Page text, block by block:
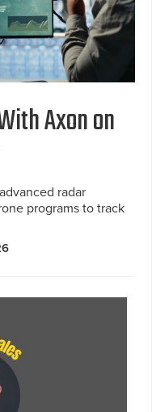
Axon on
radar
programs to track